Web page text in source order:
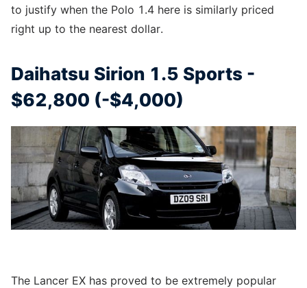
to justify when the Polo 1.4 here is similarly priced
right up to the nearest dollar.
Daihatsu Sirion 1.5 Sports -
$62,800 (-$4,000)
The Lancer EX has proved to be extremely popular